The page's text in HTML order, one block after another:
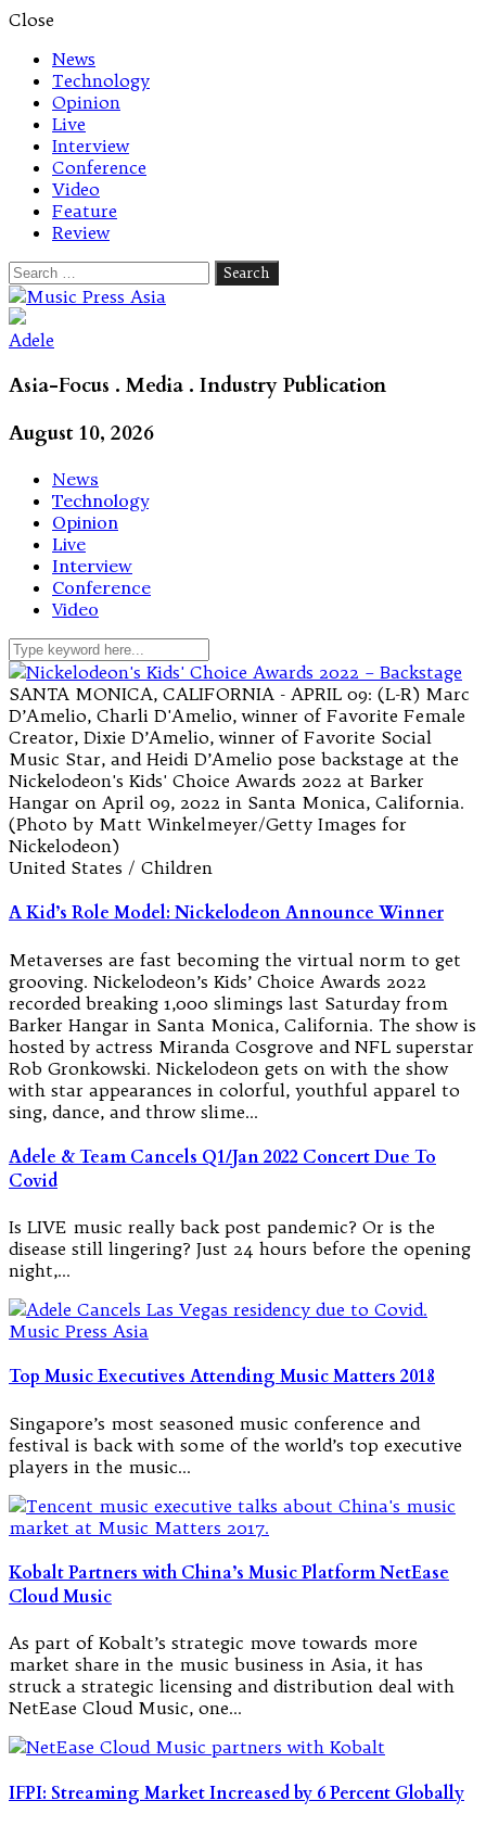
Close
News
Technology
Opinion
Live
Interview
Conference
Video
Feature
Review
Search
for:
Let's talk music
Adele
Asia-Focus . Media . Industry Publication
August 10, 2026
News
Technology
Opinion
Live
Interview
Conference
Video
SANTA MONICA, CALIFORNIA - APRIL 09: (L-R) Marc
D’Amelio, Charli D'Amelio, winner of Favorite Female
Creator, Dixie D’Amelio, winner of Favorite Social
Music Star, and Heidi D’Amelio pose backstage at the
Nickelodeon's Kids' Choice Awards 2022 at Barker
Hangar on April 09, 2022 in Santa Monica, California.
(Photo by Matt Winkelmeyer/Getty Images for
Nickelodeon)
United States / Children
A Kid’s Role Model: Nickelodeon Announce Winner
Metaverses are fast becoming the virtual norm to get
grooving. Nickelodeon’s Kids’ Choice Awards 2022
recorded breaking 1,000 slimings last Saturday from
Barker Hangar in Santa Monica, California. The show is
hosted by actress Miranda Cosgrove and NFL superstar
Rob Gronkowski. Nickelodeon gets on with the show
with star appearances in colorful, youthful apparel to
sing, dance, and throw slime…
Adele & Team Cancels Q1/Jan 2022 Concert Due To
Covid
Is LIVE music really back post pandemic? Or is the
disease still lingering? Just 24 hours before the opening
night,…
Top Music Executives Attending Music Matters 2018
Singapore’s most seasoned music conference and
festival is back with some of the world’s top executive
players in the music…
Kobalt Partners with China’s Music Platform NetEase
Cloud Music
As part of Kobalt’s strategic move towards more
market share in the music business in Asia, it has
struck a strategic licensing and distribution deal with
NetEase Cloud Music, one…
IFPI: Streaming Market Increased by 6 Percent Globally